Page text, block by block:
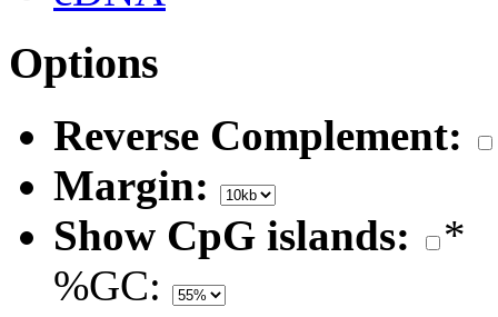
Options
Reverse Complement:
Margin:
Show CpG islands:
*
%GC: